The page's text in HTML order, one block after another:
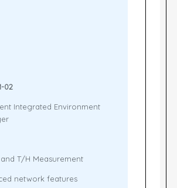
02
Integrated Environment
T/H Measurement
network features